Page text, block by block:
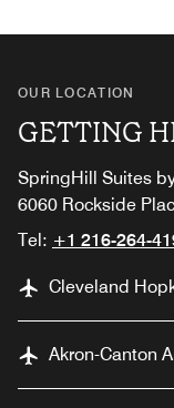
OUR LOCATION
GETTING
SpringHill Suites
6060 Rockside
Tel: +1 216-264-
Cleveland
Akron-Canton